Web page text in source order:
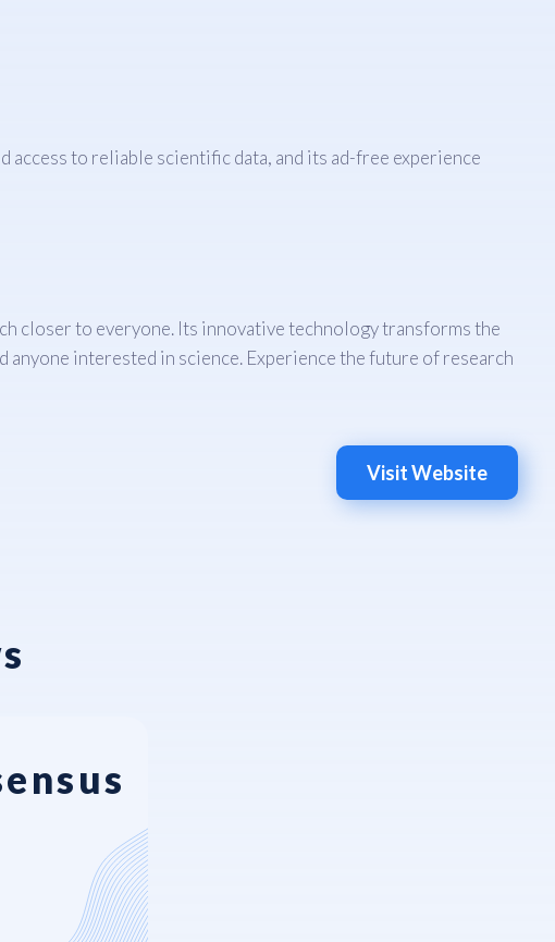
to reliable scientific data, and its ad-free experience
closer to everyone. Its innovative technology transforms the
interested in science. Experience the future of research
Visit Website